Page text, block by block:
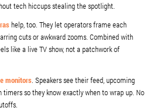
tech hiccups stealing the spotlight.
help, too. They let operators frame each
cuts or awkward zooms. Combined with
like a live TV show, not a patchwork of
monitors. Speakers see their feed, upcoming
timers so they know exactly when to wrap up. No